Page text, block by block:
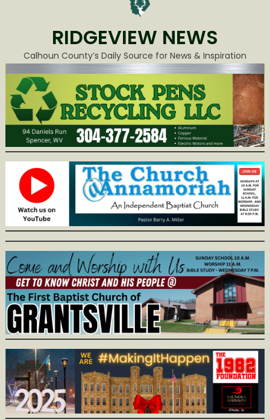
RIDGEVIEW NEWS
Calhoun County’s Daily Source for News & Inspiration